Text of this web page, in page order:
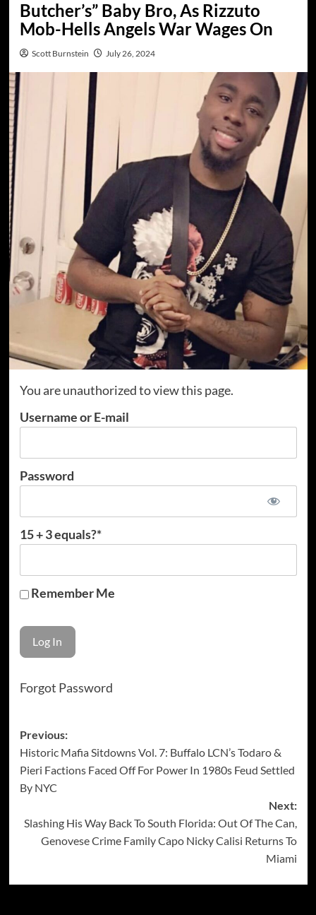
Butcher’s” Baby Bro, As Rizzuto
Mob-Hells Angels War Wages On
Scott Burnstein July 26, 2024
You are unauthorized to view this page.
Username or E-mail
Password
15 + 3 equals?*
Remember Me
Forgot Password
Post
navigation
Previous:
Historic Mafia Sitdowns Vol. 7: Buffalo LCN’s Todaro &
Pieri Factions Faced Off For Power In 1980s Feud Settled
By NYC
Next:
Slashing His Way Back To South Florida: Out Of The Can,
Genovese Crime Family Capo Nicky Calisi Returns To
Miami